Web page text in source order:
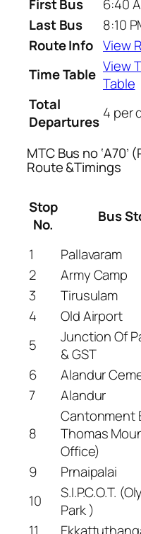
First Bus
6:40
Last Bus
8:10
Route Info View
Time Table View
Table
Total
Departures 4 per
MTC Bus no
Route &Timings
Stop
No.
Bus
1
Pallavaram
2
Army Camp
3
Tirusulam
4
Old Airport
5
Junction Of
& GST
6
Alandur
7
Alandur
8
Cantonment
Thomas
Office)
9 Prnaipalai
10
S.I.P.C.O.T.
Park )
11